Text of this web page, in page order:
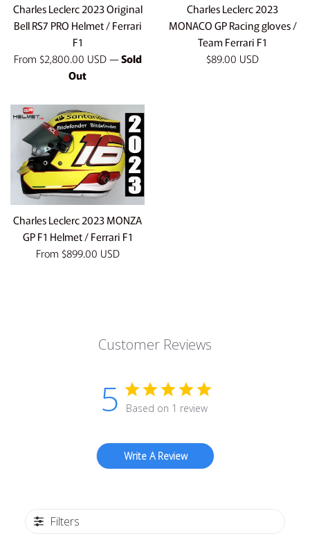
Charles Leclerc 2023 Original
Bell RS7 PRO Helmet / Ferrari
F1
From $2,800.00 USD —Sold
Out
Charles Leclerc 2023
MONACO GP Racing gloves /
Team Ferrari F1
Regular
$89.00 USD
Charles Leclerc 2023 MONZA
GP F1 Helmet / Ferrari F1
From $899.00 USD
Customer Reviews
5 Based on 1 review
Write A Review
Filters